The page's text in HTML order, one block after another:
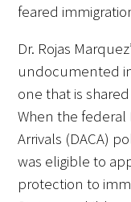
feared
Dr. Rojas
undocumented
one that is
When the
Arrivals (DACA)
was eligible to
protection to